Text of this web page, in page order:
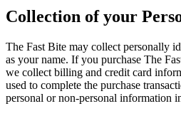
Collection of your
The Fast Bite may collect personally
as your name. If you purchase The
we collect billing and credit card
used to complete the purchase
personal or non-personal information